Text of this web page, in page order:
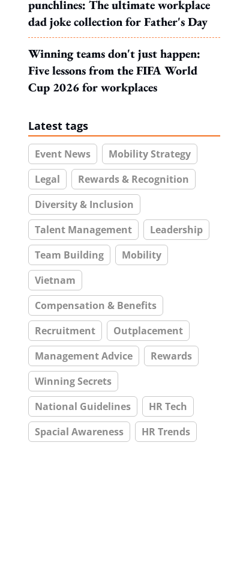
punchlines: The ultimate workplace
dad joke collection for Father's Day
Winning teams don't just happen:
Five lessons from the FIFA World
Cup 2026 for workplaces
Latest tags
Event News
Mobility Strategy
Legal
Rewards & Recognition
Diversity & Inclusion
Talent Management
Leadership
Team Building
Mobility
Vietnam
Compensation & Benefits
Recruitment
Outplacement
Management Advice
Rewards
Winning Secrets
National Guidelines
HR Tech
Spacial Awareness
HR Trends